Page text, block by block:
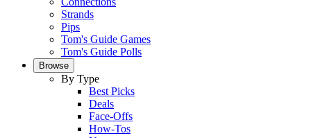
Strands
Pips
Tom's Guide Games
Tom's Guide Polls
Browse
By Type
Best Picks
Deals
Face-Offs
How-Tos